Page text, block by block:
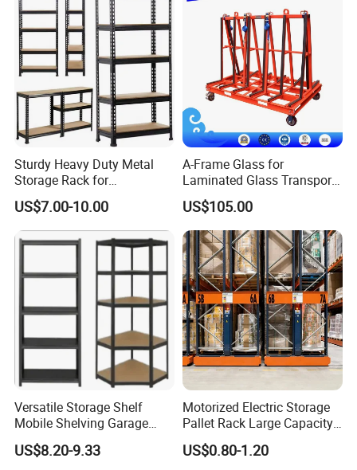
Sturdy Heavy Duty Metal
Storage Rack for
Warehouse Solutions
US$7.00-10.00
A-Frame Glass for
Laminated Glass Transport
Rack Warehouse Stand
2026
US$105.00
Versatile Storage Shelf
Mobile Shelving Garage
Rivetless Shelving Metal
Shelving Boltless Shelving
US$8.20-9.33
Motorized Electric Storage
Pallet Rack Large Capacity
Movable Mobile Shelving
System
US$0.80-1.20